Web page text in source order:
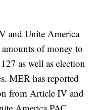
and Unite America
of money to
as well as election
MER has reported
from Article IV and